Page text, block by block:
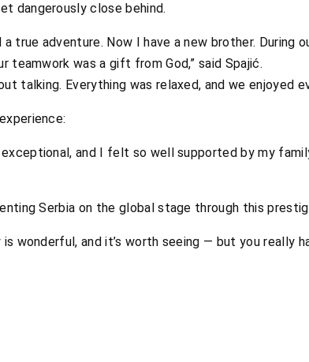
dangerously close behind.
a true adventure. Now I have a new brother. During
teamwork was a gift from God,” said Spajić.
talking. Everything was relaxed, and we enjoyed
exceptional, and I felt so well supported by my
Serbia on the global stage through this
is wonderful, and it’s worth seeing — but you really